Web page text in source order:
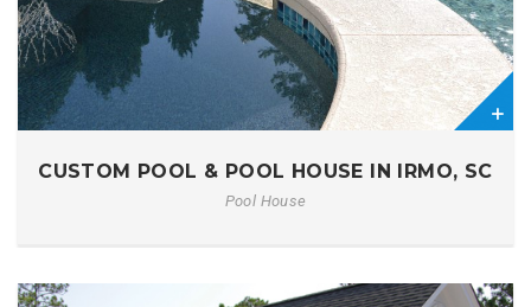
CUSTOM POOL & POOL HOUSE IN IRMO, SC
Pool House